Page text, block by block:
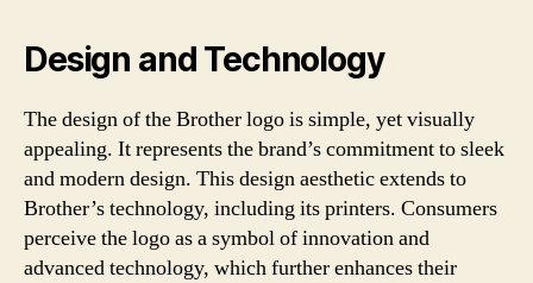
Design and Technology
The design of the Brother logo is simple, yet visually
appealing. It represents the brand’s commitment to sleek
and modern design. This design aesthetic extends to
Brother’s technology, including its printers. Consumers
perceive the logo as a symbol of innovation and
advanced technology, which further enhances their